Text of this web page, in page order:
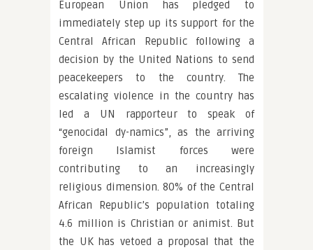
European Union has pledged to
immediately step up its support for the
Central African Republic following a
decision by the United Nations to send
peacekeepers to the country. The
escalating violence in the country has
led a UN rapporteur to speak of
“genocidal dy-namics”, as the arriving
foreign Islamist forces were
contributing to an increasingly
religious dimension. 80% of the Central
African Republic’s population totaling
4.6 million is Christian or animist. But
the UK has vetoed a proposal that the